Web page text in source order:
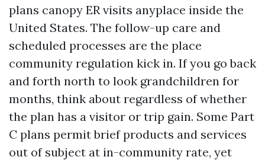
plans canopy ER visits anyplace inside the
United States. The follow-up care and
scheduled processes are the place
community regulation kick in. If you go back
and forth north to look grandchildren for
months, think about regardless of whether
the plan has a visitor or trip gain. Some Part
C plans permit brief products and services
out of subject at in-community rate, yet